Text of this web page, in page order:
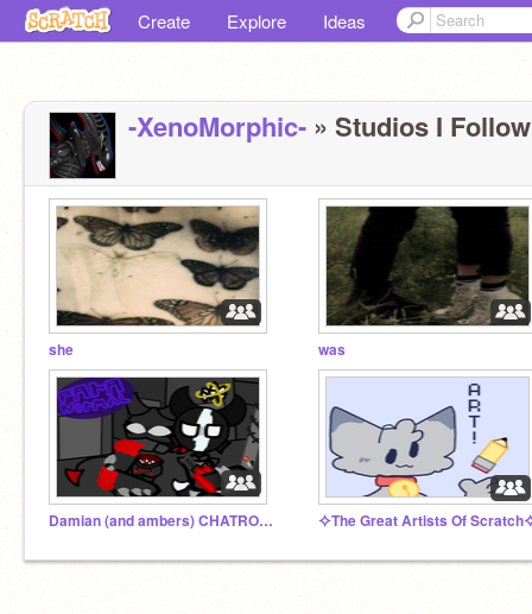
Create Explore Ideas
-XenoMorphic- » Studios I
she was
Damian (and ambers) CHATROOM ⯎The Great Artists Of